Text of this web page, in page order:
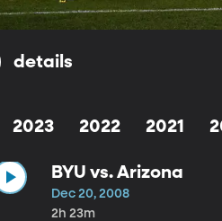
details
2023 2022 2021
BYU vs. Arizona
Dec 20, 2008
2h 23m